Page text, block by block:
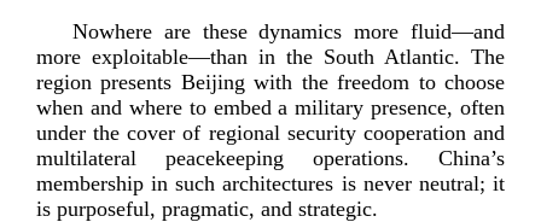
Nowhere are these dynamics more fluid—and
more exploitable—than in the South Atlantic. The
region presents Beijing with the freedom to choose
when and where to embed a military presence, often
under the cover of regional security cooperation and
multilateral peacekeeping operations. China’s
membership in such architectures is never neutral; it
is purposeful, pragmatic, and strategic.